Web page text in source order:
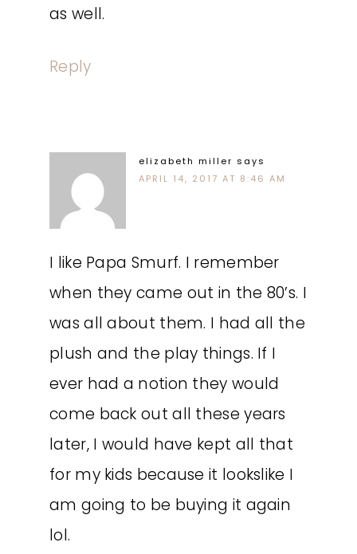
as well.
Reply
elizabeth miller says
APRIL 14, 2017 AT 8:46 AM
I like Papa Smurf. I remember
when they came out in the 80’s. I
was all about them. I had all the
plush and the play things. If I
ever had a notion they would
come back out all these years
later, I would have kept all that
for my kids because it lookslike I
am going to be buying it again
lol.